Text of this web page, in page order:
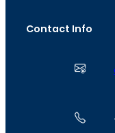
Contact Info